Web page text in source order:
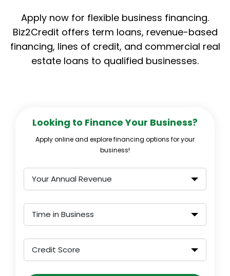
Apply now for flexible business financing.
Biz2Credit offers term loans, revenue-based
financing, lines of credit, and commercial real
estate loans to qualified businesses.
Looking to Finance Your Business?
Apply online and explore financing options for your
business!
Your Annual Revenue
Time in Business
Credit Score